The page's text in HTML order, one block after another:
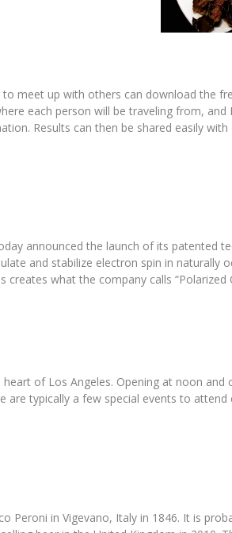
meet up with others can download the
each person will be traveling from,
Results can then be shared easily
announced the launch of its patented
and stabilize electron spin in naturally
what the company calls “Polarized
of Los Angeles. Opening at noon and
are typically a few special events to
Peroni in Vigevano, Italy in 1846. It is